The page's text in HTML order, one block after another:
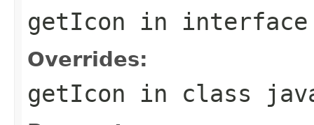
getIcon in
Overrides:
getIcon in class